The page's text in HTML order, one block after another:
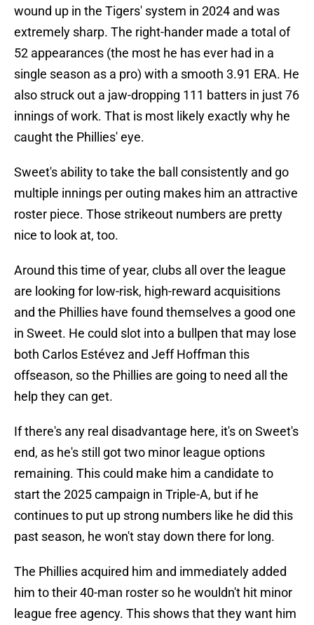
wound up in the Tigers' system in 2024 and was
extremely sharp. The right-hander made a total of
52 appearances (the most he has ever had in a
single season as a pro) with a smooth 3.91 ERA. He
also struck out a jaw-dropping 111 batters in just 76
innings of work. That is most likely exactly why he
caught the Phillies' eye.
Sweet's ability to take the ball consistently and go
multiple innings per outing makes him an attractive
roster piece. Those strikeout numbers are pretty
nice to look at, too.
Around this time of year, clubs all over the league
are looking for low-risk, high-reward acquisitions
and the Phillies have found themselves a good one
in Sweet. He could slot into a bullpen that may lose
both Carlos Estévez and Jeff Hoffman this
offseason, so the Phillies are going to need all the
help they can get.
If there's any real disadvantage here, it's on Sweet's
end, as he's still got two minor league options
remaining. This could make him a candidate to
start the 2025 campaign in Triple-A, but if he
continues to put up strong numbers like he did this
past season, he won't stay down there for long.
The Phillies acquired him and immediately added
him to their 40-man roster so he wouldn't hit minor
league free agency. This shows that they want him